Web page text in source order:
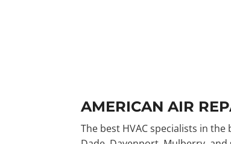
AMERICAN AIR
The best HVAC specialists in